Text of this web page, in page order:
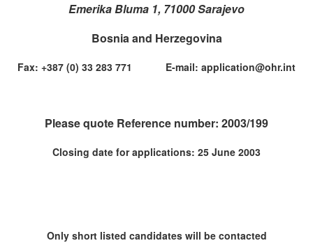
Emerika Bluma 1, 71000 Sarajevo
Bosnia and Herzegovina
Fax: +387 (0) 33 283 771 E-mail: application@ohr.int
Please quote Reference number: 2003/199
Closing date for applications: 25 June 2003
Only short listed candidates will be contacted